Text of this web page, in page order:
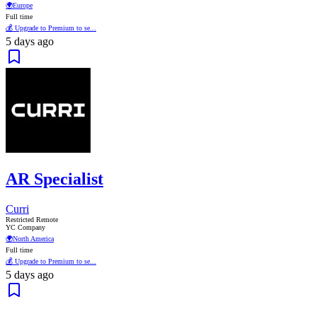
🌍Europe
Full time
💰 Upgrade to Premium to se...
5 days ago
AR Specialist
Curri
Restricted Remote
YC Company
🌍North America
Full time
💰 Upgrade to Premium to se...
5 days ago